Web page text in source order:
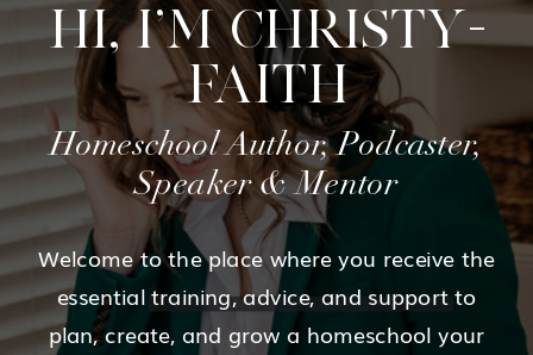
HI, I'M CHRISTY-
FAITH
Homeschool Author, Podcaster,
Speaker & Mentor
Welcome to the place where you receive the
essential training, advice, and support to
plan, create, and grow a homeschool your